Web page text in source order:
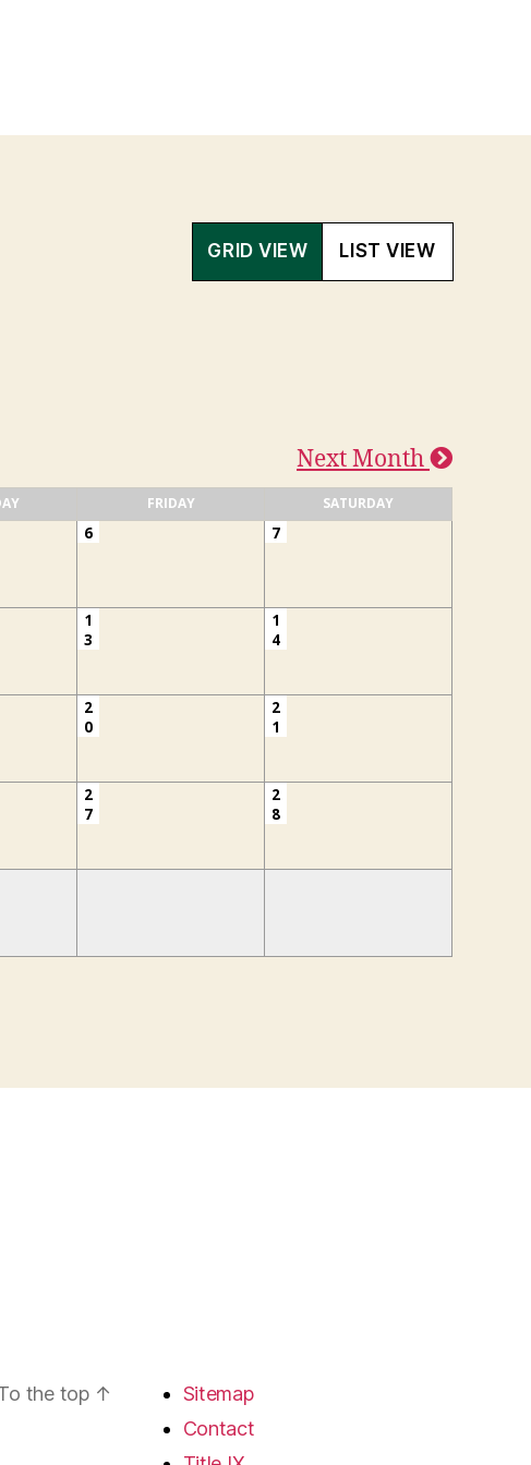
GRID VIEW LIST VIEW
Next Month
FRIDAY SATURDAY
6 7
1
3
1
4
2
0
2
1
2
7
2
8
the top ↑
Sitemap
Contact